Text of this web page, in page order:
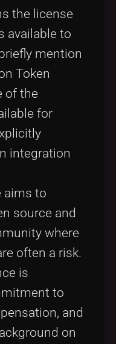
the license
available to
mention
Token
of the
for
integration
aims to
source and
where
often a risk.
is
to
and
on